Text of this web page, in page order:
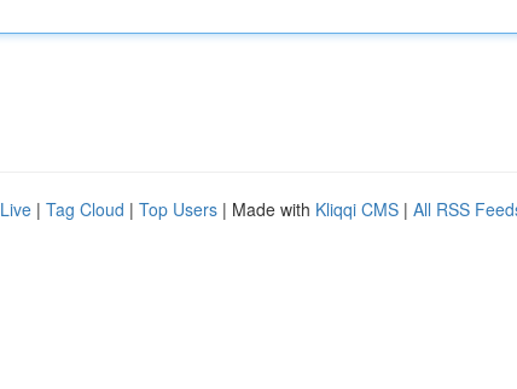
Live | Tag Cloud | Top Users | Made with Kliqqi CMS | All RSS